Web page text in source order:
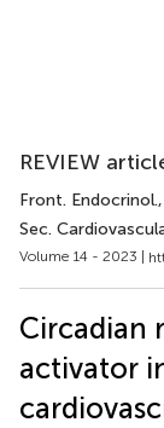
REVIEW
Front. Endocrinol.
Sec.
Volume 14 - 2023 |
Circadian
activator